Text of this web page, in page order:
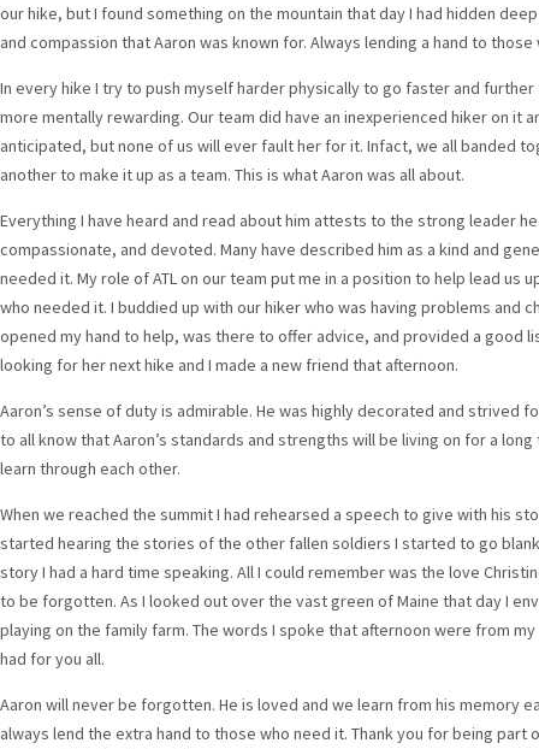
our hike, but I found something on the mountain that day I had hidden
and compassion that Aaron was known for. Always lending a hand to
In every hike I try to push myself harder physically to go faster and
more mentally rewarding. Our team did have an inexperienced hiker on it
anticipated, but none of us will ever fault her for it. Infact, we all banded
another to make it up as a team. This is what Aaron was all about.
Everything I have heard and read about him attests to the strong leader
compassionate, and devoted. Many have described him as a kind and
needed it. My role of ATL on our team put me in a position to help lead us
who needed it. I buddied up with our hiker who was having problems and
opened my hand to help, was there to offer advice, and provided a good
looking for her next hike and I made a new friend that afternoon.
Aaron’s sense of duty is admirable. He was highly decorated and strived
to all know that Aaron’s standards and strengths will be living on for a
learn through each other.
When we reached the summit I had rehearsed a speech to give with his
started hearing the stories of the other fallen soldiers I started to go
story I had a hard time speaking. All I could remember was the love
to be forgotten. As I looked out over the vast green of Maine that day I
playing on the family farm. The words I spoke that afternoon were from
had for you all.
Aaron will never be forgotten. He is loved and we learn from his memory
always lend the extra hand to those who need it. Thank you for being part